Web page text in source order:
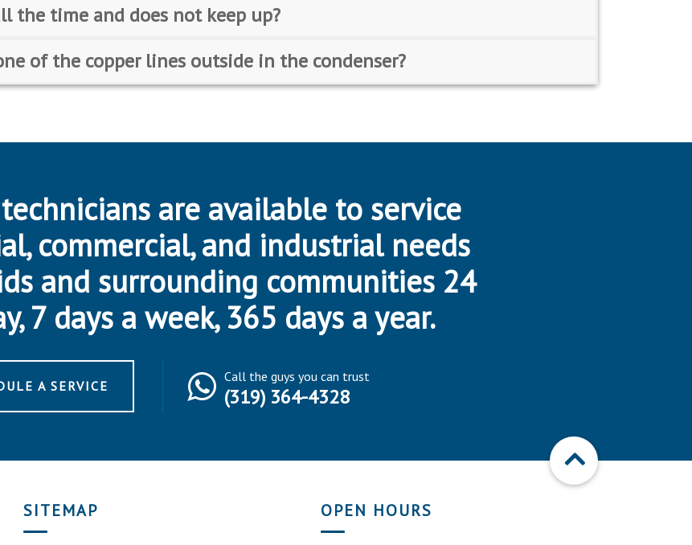
the time and does not keep up?
of the copper lines outside in the condenser?
are available to service
commercial, and industrial needs
and surrounding communities 24
7 days a week, 365 days a year.
A SERVICE
Call the guys you can trust
(319) 364-4328
SITEMAP OPEN HOURS